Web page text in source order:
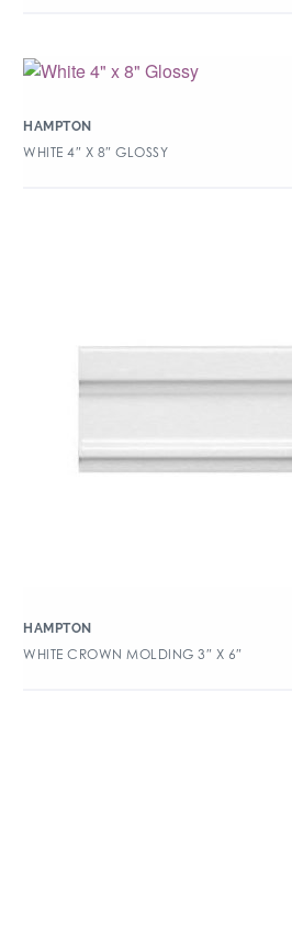
HAMPTON
WHITE 4″ X 8″ GLOSSY
HAMPTON
WHITE CROWN MOLDING 3″ X 6″